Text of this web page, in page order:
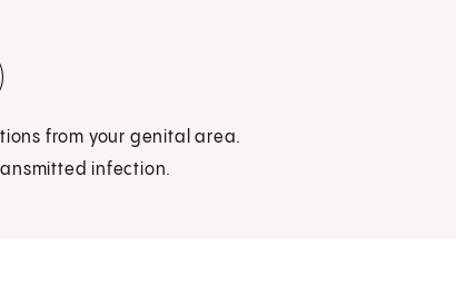
from your genital area.
infection.